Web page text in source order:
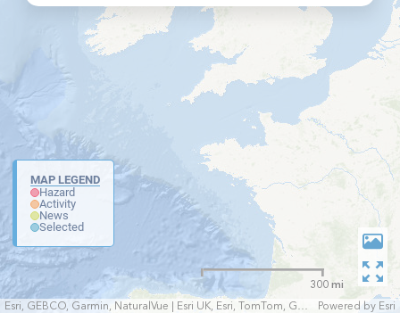
MAP LEGEND
Hazard
Activity
News
Selected
Esri, GEBCO, Garmin, NaturalVue | Esri UK, Esri, TomTom, Garmin, FAO, NOAA, USGS Powered by Esri
300 mi